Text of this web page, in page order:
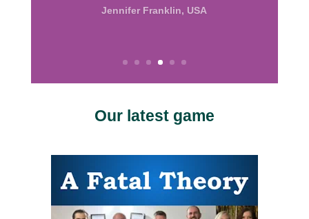
the good work.”
Our latest game